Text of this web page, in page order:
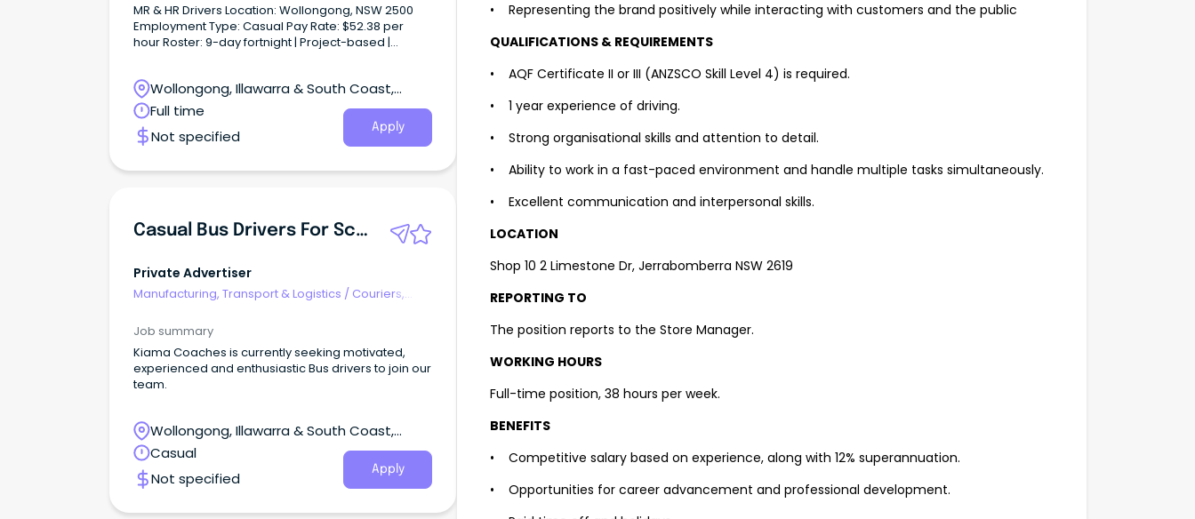
MR & HR Drivers Location: Wollongong, NSW 2500
Employment Type: Casual Pay Rate: $52.38 per
hour Roster: 9-day fortnight | Project-based |
connecting reliable people with quality
opportunities across Australia.
Wollongong, Illawarra & South Coast,
Wollongong, New South Wales
Full time
Not specified
Apply
Casual Bus Drivers For School Service & Local Charters
Private Advertiser
Manufacturing, Transport & Logistics / Couriers,
Job summary
Kiama Coaches is currently seeking motivated,
experienced and enthusiastic Bus drivers to join our
team.
Wollongong, Illawarra & South Coast,
Wollongong, New South Wales
Casual
Not specified
Apply
• Representing the brand positively while interacting with customers and the public
QUALIFICATIONS & REQUIREMENTS
• AQF Certificate II or III (ANZSCO Skill Level 4) is required.
• 1 year experience of driving.
• Strong organisational skills and attention to detail.
• Ability to work in a fast-paced environment and handle multiple tasks simultaneously.
• Excellent communication and interpersonal skills.
LOCATION
Shop 10 2 Limestone Dr, Jerrabomberra NSW 2619
REPORTING TO
The position reports to the Store Manager.
WORKING HOURS
Full-time position, 38 hours per week.
BENEFITS
• Competitive salary based on experience, along with 12% superannuation.
• Opportunities for career advancement and professional development.